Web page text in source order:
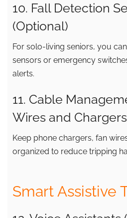
10. Fall Detection
(Optional)
For solo-living seniors, you
sensors or emergency
alerts.
11. Cable
Wires and Chargers
Keep phone chargers, fan
organized to reduce tripping
Smart Assistive